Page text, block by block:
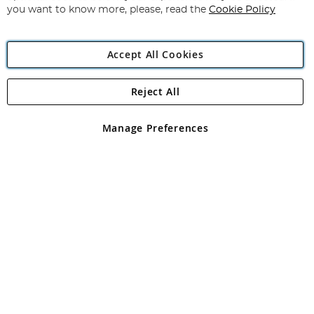
Angling Direct Plc
Angling Direct plc, 2D Wendover Road, Rackheath Industrial
registered in England and Wales No 05151321. VAT No GB 152140945
you want to know more, please, read the Cookie Policy
Accept All Cookies
Manage Preferences
Reject All